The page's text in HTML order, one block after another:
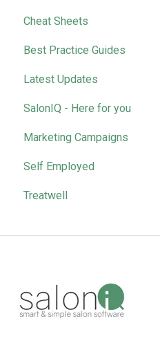
Removing Team Members
Cheat Sheets
Best Practice Guides
Latest Updates
SalonIQ - Here for you
Marketing Campaigns
Self Employed
Treatwell